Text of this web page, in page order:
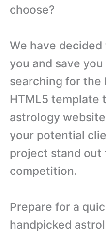
choose?
We have
you and save
searching for the
HTML5 template
astrology
your potential
project stand out
competition.
Prepare for a
handpicked